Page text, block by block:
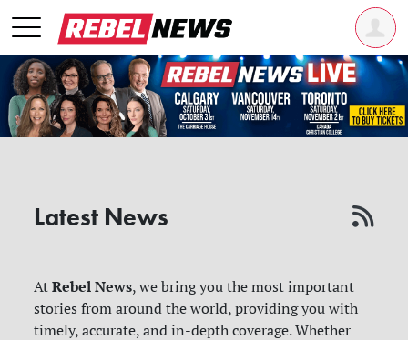
Latest News
AtRebel News, we bring you the most important
stories from around the world, providing you with
timely, accurate, and in-depth coverage. Whether